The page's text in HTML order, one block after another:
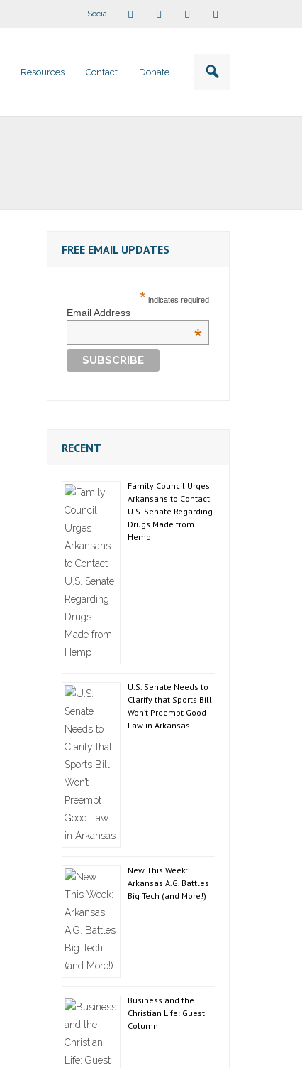
Social
Resources Contact Donate
FREE EMAIL UPDATES
* indicates required
Email Address
*
RECENT
Family Council Urges
Arkansans to Contact
U.S. Senate Regarding
Drugs Made from
Hemp
U.S. Senate Needs to
Clarify that Sports Bill
Won’t Preempt Good
Law in Arkansas
New This Week:
Arkansas A.G. Battles
Big Tech (and More!)
Business and the
Christian Life: Guest
Column